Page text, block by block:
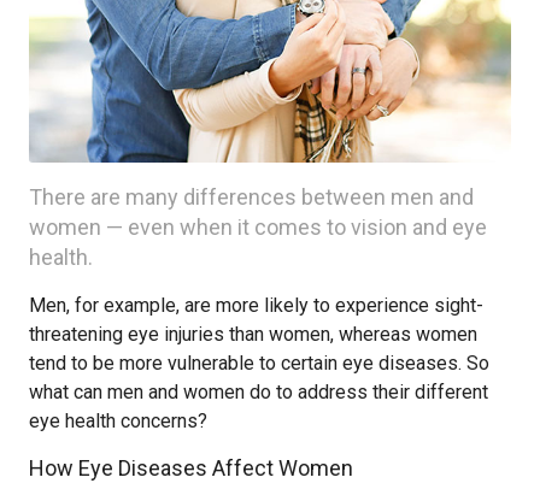
There are many differences between men and
women — even when it comes to vision and eye
health.
Men, for example, are more likely to experience sight-
threatening eye injuries than women, whereas women
tend to be more vulnerable to certain eye diseases. So
what can men and women do to address their different
eye health concerns?
How Eye Diseases Affect Women